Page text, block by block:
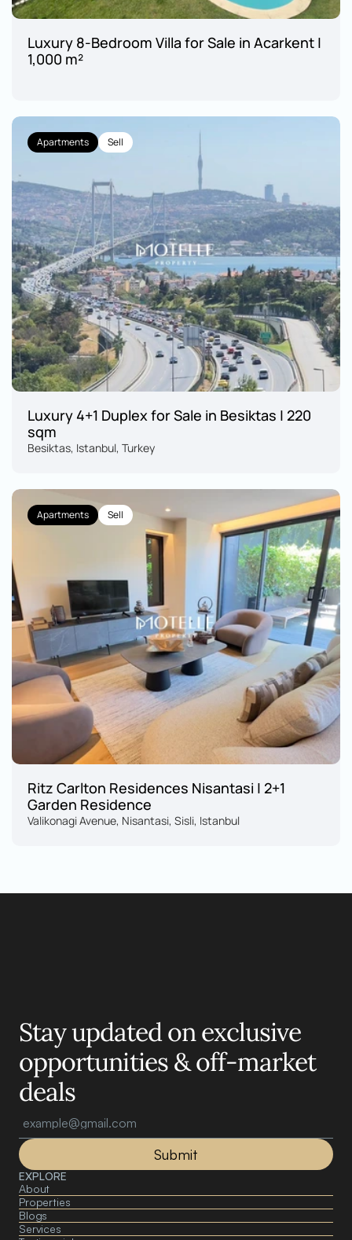
Luxury 8-Bedroom Villa for Sale in Acarkent |
1,000 m²
Apartments Sell
Luxury 4+1 Duplex for Sale in Besiktas | 220
sqm
Besiktas, Istanbul, Turkey
Apartments Sell
Ritz Carlton Residences Nisantasi | 2+1
Garden Residence
Valikonagi Avenue, Nisantasi, Sisli, Istanbul
Stay updated on exclusive
opportunities & off-market
deals
Submit
EXPLORE
About
Properties
Blogs
Services